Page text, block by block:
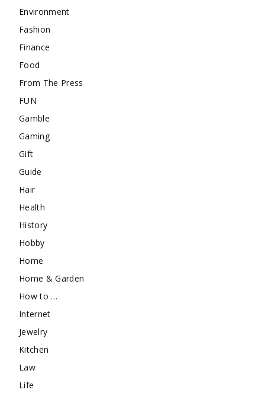
Environment
Fashion
Finance
Food
From The Press
FUN
Gamble
Gaming
Gift
Guide
Hair
Health
History
Hobby
Home
Home & Garden
How to …
Internet
Jewelry
Kitchen
Law
Life